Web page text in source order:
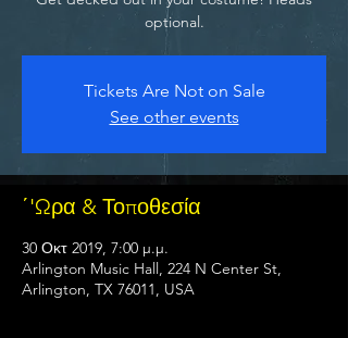
optional.
Tickets Are Not on Sale
See other events
΄'Ωρα & Τοποθεσία
30 Οκτ 2019, 7:00 μ.μ.
Arlington Music Hall, 224 N Center St,
Arlington, TX 76011, USA